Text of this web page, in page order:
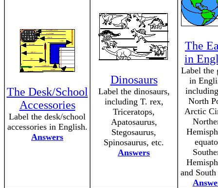
The Desk/School
Accessories
Label the desk/school
accessories in English.
Answers
Dinosaurs
Label the dinosaurs,
including T. rex,
Triceratops,
Apatosaurus,
Stegosaurus,
Spinosaurus, etc.
Answers
The
in
Label the
in
North
Arctic
and